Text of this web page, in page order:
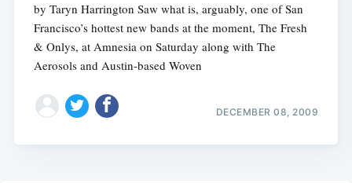
by Taryn Harrington Saw what is, arguably, one of San
Francisco’s hottest new bands at the moment, The Fresh
& Onlys, at Amnesia on Saturday along with The
Aerosols and Austin-based Woven
DECEMBER 08, 2009